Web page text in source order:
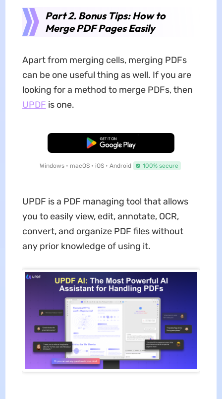
Part 2. Bonus Tips: How to
Merge PDF Pages Easily
Apart from merging cells, merging PDFs
can be one useful thing as well. If you are
looking for a method to merge PDFs, then
UPDF is one.
Free Download
Windows • macOS • iOS • Android 100% secure
UPDF is a PDF managing tool that allows
you to easily view, edit, annotate, OCR,
convert, and organize PDF files without
any prior knowledge of using it.